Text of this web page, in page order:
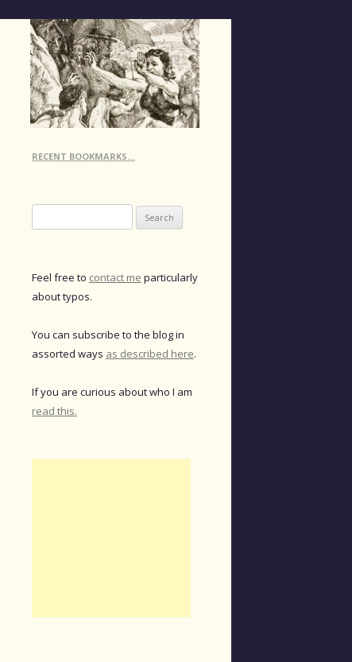
RECENT BOOKMARKS…
for:
Feel free to contact me particularly
about typos.
You can subscribe to the blog in
assorted ways as described here.
If you are curious about who I am
read this.